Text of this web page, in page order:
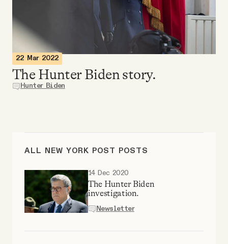
Tangle Merch
Members Content
ABOUT
22 Mar 2022
The Hunter Biden story.
Hunter Biden
ALL NEW YORK POST POSTS
14 Dec 2020
The Hunter Biden
investigation.
Newsletter